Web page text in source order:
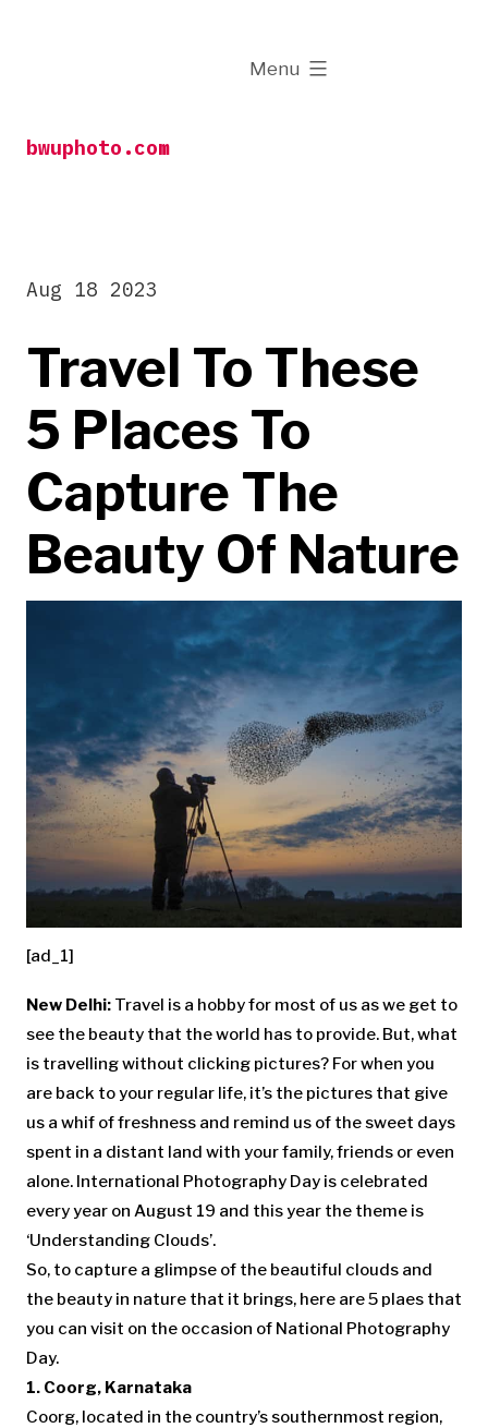
bwuphoto.com
Menu
expanded
Travel To These
5 Places To
Capture The
Beauty Of Nature
Aug 18 2023
[ad_1]
New Delhi: Travel is a hobby for most of us as we get to
see the beauty that the world has to provide. But, what
is travelling without clicking pictures? For when you
are back to your regular life, it’s the pictures that give
us a whif of freshness and remind us of the sweet days
spent in a distant land with your family, friends or even
alone. International Photography Day is celebrated
every year on August 19 and this year the theme is
‘Understanding Clouds’.
So, to capture a glimpse of the beautiful clouds and
the beauty in nature that it brings, here are 5 plaes that
you can visit on the occasion of National Photography
Day.
1. Coorg, Karnataka
Coorg, located in the country’s southernmost region,